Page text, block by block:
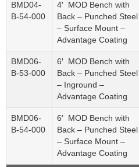
BMD04-
B-54-000
4′ MOD Bench with
Back – Punched Steel
– Surface Mount –
Advantage Coating
BMD06-
B-53-000
6′ MOD Bench with
Back – Punched Steel
– Inground –
Advantage Coating
BMD06-
B-54-000
6′ MOD Bench with
Back – Punched Steel
– Surface Mount –
Advantage Coating